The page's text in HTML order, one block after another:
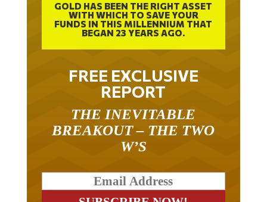
GOLD HAS BEEN THE RIGHT ASSET
WITH WHICH TO SAVE YOUR
FUNDS IN THIS MILLENNIUM THAT
BEGAN 23 YEARS AGO.
FREE EXCLUSIVE
REPORT
THE INEVITABLE
BREAKOUT – THE TWO
W’S